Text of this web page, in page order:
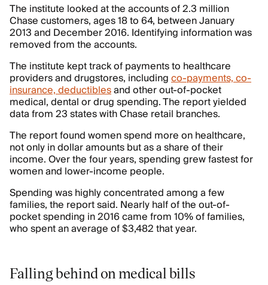
The institute looked at the accounts of 2.3 million
Chase customers, ages 18 to 64, between January
2013 and December 2016. Identifying information was
removed from the accounts.
The institute kept track of payments to healthcare
providers and drugstores, includingco-payments, co-
insurance, deductiblesand other out-of-pocket
medical, dental or drug spending. The report yielded
data from 23 states with Chase retail branches.
The report found women spend more on healthcare,
not only in dollar amounts but as a share of their
income. Over the four years, spending grew fastest for
women and lower-income people.
Spending was highly concentrated among a few
families, the report said. Nearly half of the out-of-
pocket spending in 2016 came from 10% of families,
who spent an average of $3,482 that year.
Falling behind on medical bills